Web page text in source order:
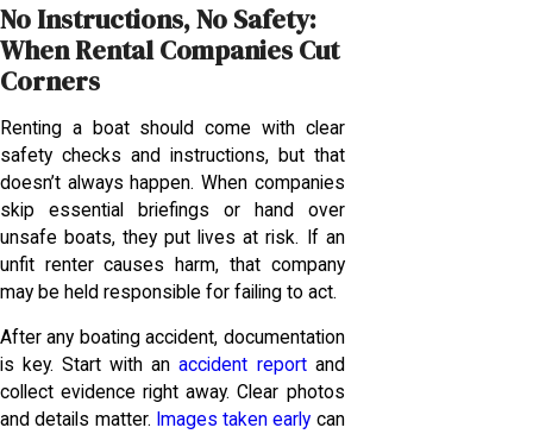
No Instructions, No Safety:
When Rental Companies Cut
Corners
Renting a boat should come with clear
safety checks and instructions, but that
doesn’t always happen. When companies
skip essential briefings or hand over
unsafe boats, they put lives at risk. If an
unfit renter causes harm, that company
may be held responsible for failing to act.
After any boating accident, documentation
is key. Start with anaccident reportand
collect evidence right away. Clear photos
and details matter. Images taken early can